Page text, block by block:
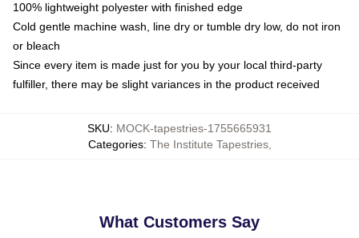
100% lightweight polyester with finished edge
Cold gentle machine wash, line dry or tumble dry low, do not iron
or bleach
Since every item is made just for you by your local third-party
fulfiller, there may be slight variances in the product received
SKU: MOCK-tapestries-1755665931
Categories: The Institute Tapestries,
What Customers Say